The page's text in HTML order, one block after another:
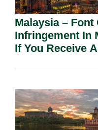
Malaysia –
Infringement In
If You Receive